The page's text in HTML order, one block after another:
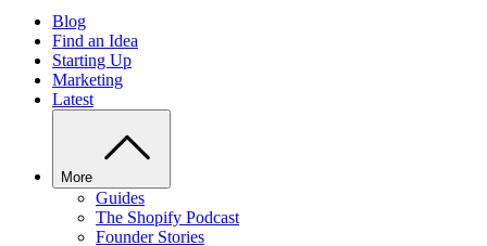
Blog
Find an Idea
Starting Up
Marketing
Latest
More
Guides
The Shopify Podcast
Founder Stories